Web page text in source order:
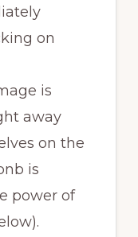
on
is
away
on the
is
power of